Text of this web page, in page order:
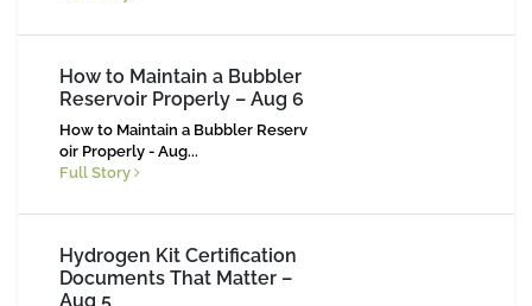
How to Maintain a Bubbler
Reservoir Properly – Aug 6
How to Maintain a Bubbler Reserv
oir Properly - Aug...
Full Story
Hydrogen Kit Certification
Documents That Matter –
Aug 5